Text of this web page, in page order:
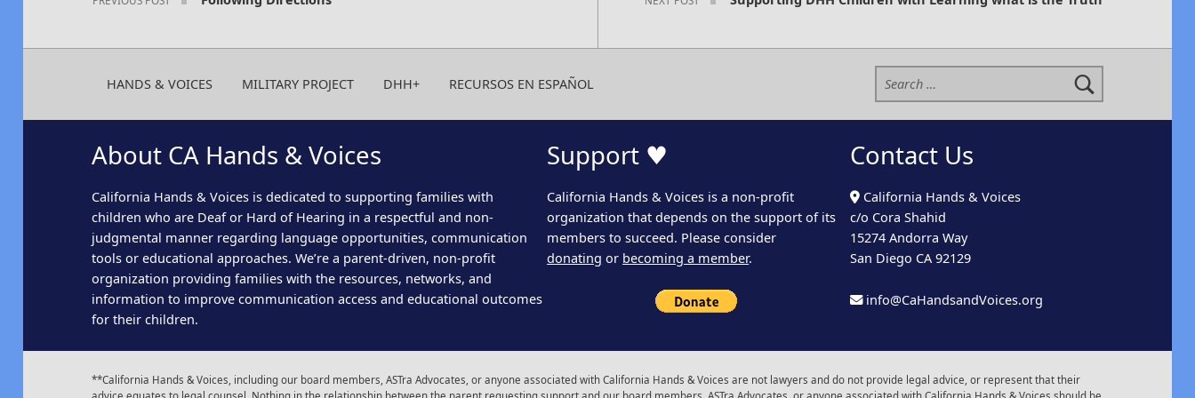
HANDS & VOICES MILITARY PROJECT DHH+ RECURSOS EN ESPAÑOL
Search for:
About CA Hands & Voices
California Hands & Voices is dedicated to supporting families with
children who are Deaf or Hard of Hearing in a respectful and non-
judgmental manner regarding language opportunities, communication
tools or educational approaches. We’re a parent-driven, non-profit
organization providing families with the resources, networks, and
information to improve communication access and educational outcomes
for their children.
Support ♥
California Hands & Voices is a non-profit
organization that depends on the support of its
members to succeed. Please consider
donating or becoming a member.
Contact Us
California Hands & Voices
c/o Cora Shahid
15274 Andorra Way
San Diego CA 92129
info@CaHandsandVoices.org
**California Hands & Voices, including our board members, ASTra Advocates, or anyone associated with California Hands & Voices are not lawyers and do not provide legal advice, or represent that their